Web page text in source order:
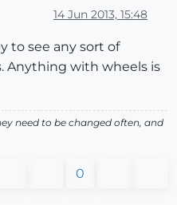
14 Jun 2013, 15:48
to see any sort of
Anything with wheels is
need to be changed often, and
0